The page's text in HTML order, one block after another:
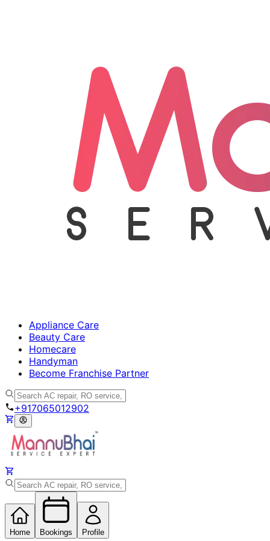
Appliance Care
Beauty Care
Homecare
Handyman
Become Franchise Partner
+917065012902
Home Bookings Profile